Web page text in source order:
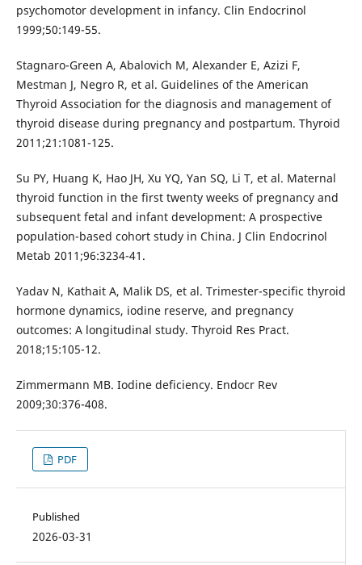
psychomotor development in infancy. Clin Endocrinol
1999;50:149-55.
Stagnaro-Green A, Abalovich M, Alexander E, Azizi F,
Mestman J, Negro R, et al. Guidelines of the American
Thyroid Association for the diagnosis and management of
thyroid disease during pregnancy and postpartum. Thyroid
2011;21:1081-125.
Su PY, Huang K, Hao JH, Xu YQ, Yan SQ, Li T, et al. Maternal
thyroid function in the first twenty weeks of pregnancy and
subsequent fetal and infant development: A prospective
population-based cohort study in China. J Clin Endocrinol
Metab 2011;96:3234-41.
Yadav N, Kathait A, Malik DS, et al. Trimester-specific thyroid
hormone dynamics, iodine reserve, and pregnancy
outcomes: A longitudinal study. Thyroid Res Pract.
2018;15:105-12.
Zimmermann MB. Iodine deficiency. Endocr Rev
2009;30:376-408.
PDF
Published
2026-03-31